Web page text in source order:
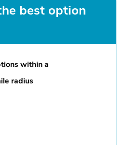
best option
within a
radius